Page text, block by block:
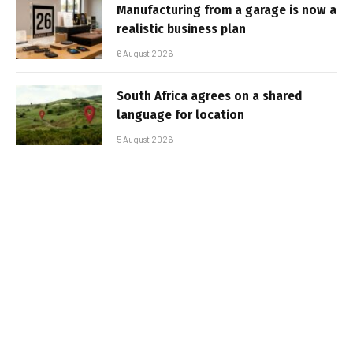
Manufacturing from a garage is now a
realistic business plan
6 August 2026
South Africa agrees on a shared
language for location
5 August 2026